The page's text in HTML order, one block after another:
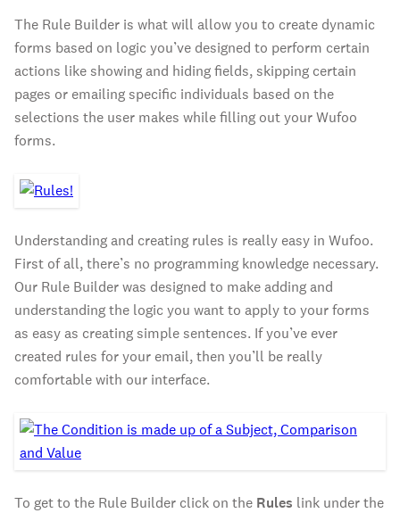
The Rule Builder is what will allow you to create dynamic
forms based on logic you’ve designed to perform certain
actions like showing and hiding fields, skipping certain
pages or emailing specific individuals based on the
selections the user makes while filling out your Wufoo
forms.
Understanding and creating rules is really easy in Wufoo.
First of all, there’s no programming knowledge necessary.
Our Rule Builder was designed to make adding and
understanding the logic you want to apply to your forms
as easy as creating simple sentences. If you’ve ever
created rules for your email, then you’ll be really
comfortable with our interface.
To get to the Rule Builder click on the Rules link under the